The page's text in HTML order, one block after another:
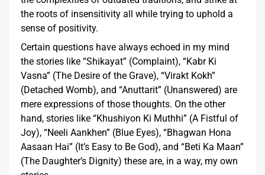
the roots of insensitivity all while trying to uphold a
sense of positivity.
Certain questions have always echoed in my mind
the stories like “Shikayat” (Complaint), “Kabr Ki
Vasna” (The Desire of the Grave), “Virakt Kokh”
(Detached Womb), and “Anuttarit” (Unanswered) are
mere expressions of those thoughts. On the other
hand, stories like “Khushiyon Ki Muthhi” (A Fistful of
Joy), “Neeli Aankhen” (Blue Eyes), “Bhagwan Hona
Aasaan Hai” (It’s Easy to Be God), and “Beti Ka Maan”
(The Daughter’s Dignity) these are, in a way, my own